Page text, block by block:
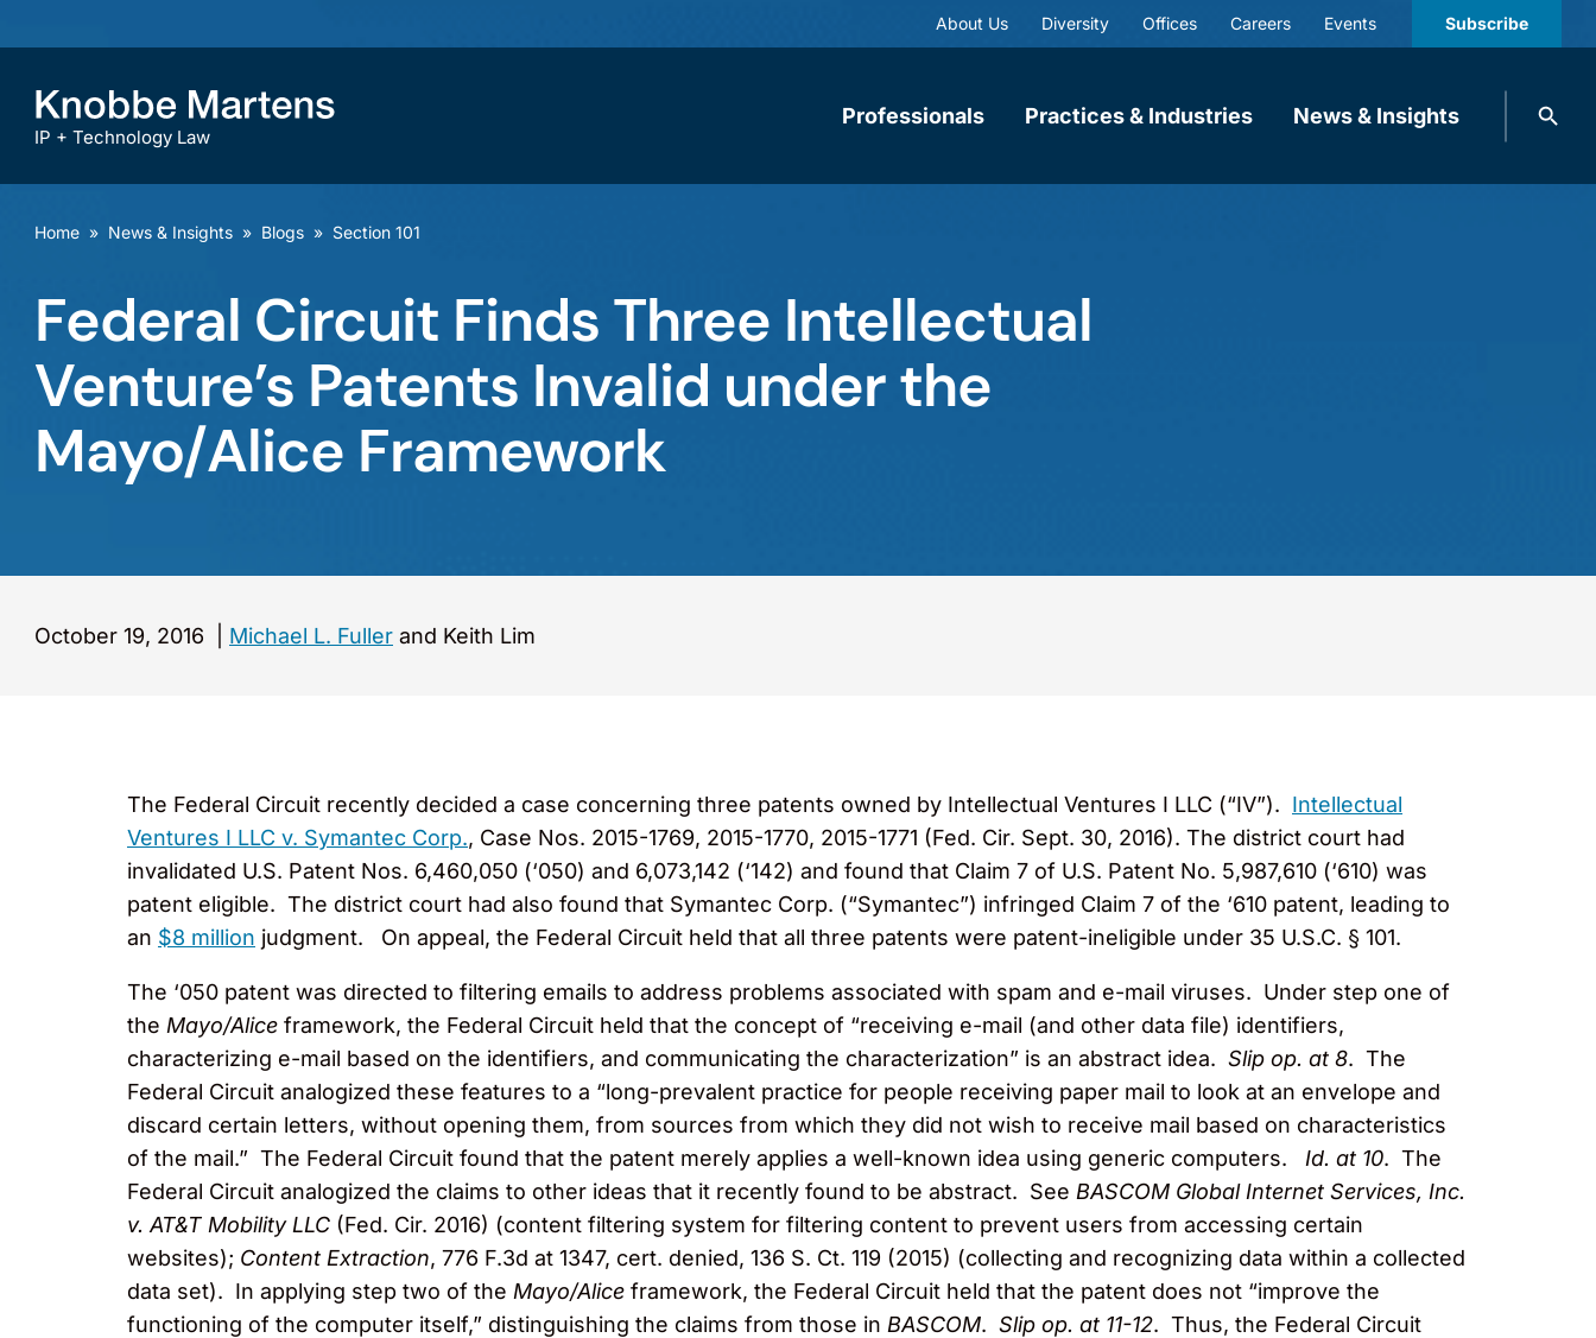
About Us Diversity Offices Careers Events Subscribe
IP + Technology Law
Professionals Practices & Industries News & Insights
Search
Home » News & Insights » Blogs » Section 101
Federal Circuit Finds Three Intellectual
Venture’s Patents Invalid under the
Mayo/Alice Framework
October 19, 2016 Michael L. Fuller and Keith Lim
The Federal Circuit recently decided a case concerning three patents owned by Intellectual Ventures I LLC (“IV”). Intellectual
Ventures I LLC v. Symantec Corp., Case Nos. 2015-1769, 2015-1770, 2015-1771 (Fed. Cir. Sept. 30, 2016). The district court had
invalidated U.S. Patent Nos. 6,460,050 (‘050) and 6,073,142 (‘142) and found that Claim 7 of U.S. Patent No. 5,987,610 (‘610) was
patent eligible. The district court had also found that Symantec Corp. (“Symantec”) infringed Claim 7 of the ‘610 patent, leading to
an $8 million judgment. On appeal, the Federal Circuit held that all three patents were patent-ineligible under 35 U.S.C. § 101.
The ‘050 patent was directed to filtering emails to address problems associated with spam and e-mail viruses. Under step one of
the Mayo/Alice framework, the Federal Circuit held that the concept of “receiving e-mail (and other data file) identifiers,
characterizing e-mail based on the identifiers, and communicating the characterization” is an abstract idea. Slip op. at 8. The
Federal Circuit analogized these features to a “long-prevalent practice for people receiving paper mail to look at an envelope and
discard certain letters, without opening them, from sources from which they did not wish to receive mail based on characteristics
of the mail.” The Federal Circuit found that the patent merely applies a well-known idea using generic computers. Id. at 10. The
Federal Circuit analogized the claims to other ideas that it recently found to be abstract. See BASCOM Global Internet Services, Inc.
v. AT&T Mobility LLC (Fed. Cir. 2016) (content filtering system for filtering content to prevent users from accessing certain
websites); Content Extraction, 776 F.3d at 1347, cert. denied, 136 S. Ct. 119 (2015) (collecting and recognizing data within a collected
data set). In applying step two of the Mayo/Alice framework, the Federal Circuit held that the patent does not “improve the
functioning of the computer itself,” distinguishing the claims from those in BASCOM. Slip op. at 11-12. Thus, the Federal Circuit